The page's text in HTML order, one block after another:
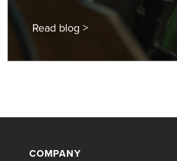
Read blog >
COMPANY